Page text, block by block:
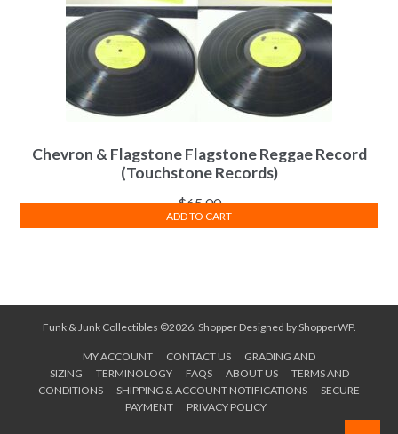
Chevron & Flagstone Flagstone Reggae Record
(Touchstone Records)
$65.00
ADD TO CART
Funk & Junk Collectibles ©2026. ShopperDesigned byShopperWP.
MY ACCOUNT CONTACT US
GRADING AND
SIZING
TERMINOLOGY FAQS ABOUT US
TERMS AND
CONDITIONS
SHIPPING & ACCOUNT NOTIFICATIONS
SECURE
PAYMENT
PRIVACY POLICY